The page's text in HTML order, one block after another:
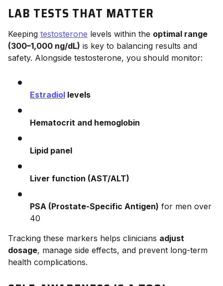
LAB TESTS THAT MATTER
Keeping testosterone levels within the optimal range
(300–1,000 ng/dL) is key to balancing results and
safety. Alongside testosterone, you should monitor:
Estradiol levels
Hematocrit and hemoglobin
Lipid panel
Liver function (AST/ALT)
PSA (Prostate-Specific Antigen) for men over
40
Tracking these markers helps clinicians adjust
dosage, manage side effects, and prevent long-term
health complications.